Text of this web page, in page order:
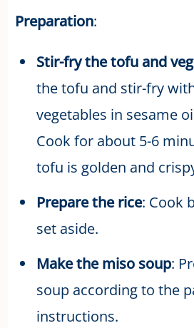
Preparation:
Stir-fry the tofu and
the tofu and stir-fry
vegetables in sesame
Cook for about 5-6
tofu is golden and
Prepare the rice: Cook
set aside.
Make the miso soup:
soup according to the
instructions.